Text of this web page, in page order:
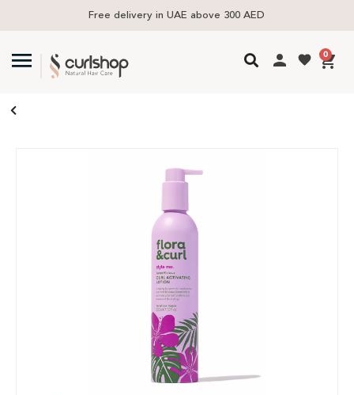
Free delivery in UAE above 300 AED
0